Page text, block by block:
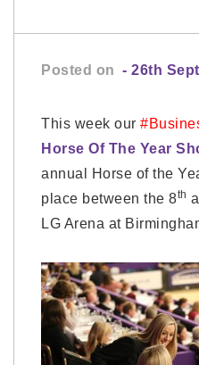
Posted on - 26th
This week our
Horse Of The Year
annual Horse of the
place between the 8th
LG Arena at